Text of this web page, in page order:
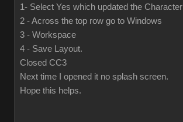
1- Select Yes which updated the Character
2 - Across the top row go to Windows
3 - Workspace
4 - Save Layout.
Closed CC3
Next time I opened it no splash screen.
Hope this helps.